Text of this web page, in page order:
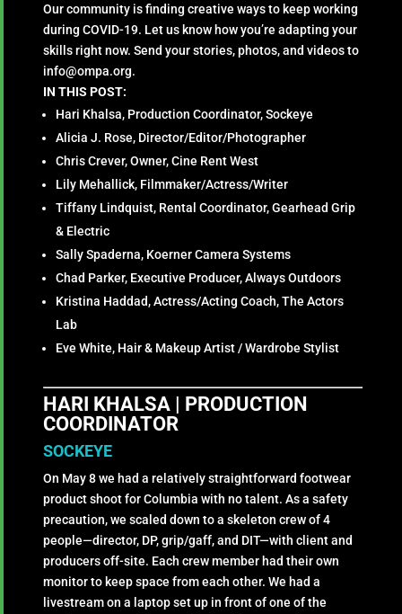
Our community is finding creative ways to keep working
during COVID-19. Let us know how you’re adapting your
skills right now. Send your stories, photos, and videos to
info@ompa.org.
IN THIS POST:
Hari Khalsa, Production Coordinator, Sockeye
Alicia J. Rose, Director/Editor/Photographer
Chris Crever, Owner, Cine Rent West
Lily Mehallick, Filmmaker/Actress/Writer
Tiffany Lindquist, Rental Coordinator, Gearhead Grip
& Electric
Sally Spaderna, Koerner Camera Systems
Chad Parker, Executive Producer, Always Outdoors
Kristina Haddad, Actress/Acting Coach, The Actors
Lab
Eve White, Hair & Makeup Artist / Wardrobe Stylist
HARI KHALSA | PRODUCTION
COORDINATOR
SOCKEYE
On May 8 we had a relatively straightforward footwear
product shoot for Columbia with no talent. As a safety
precaution, we scaled down to a skeleton crew of 4
people—director, DP, grip/gaff, and DIT—with client and
producers off-site. Each crew member had their own
monitor to keep space from each other. We had a
livestream on a laptop set up in front of one of the